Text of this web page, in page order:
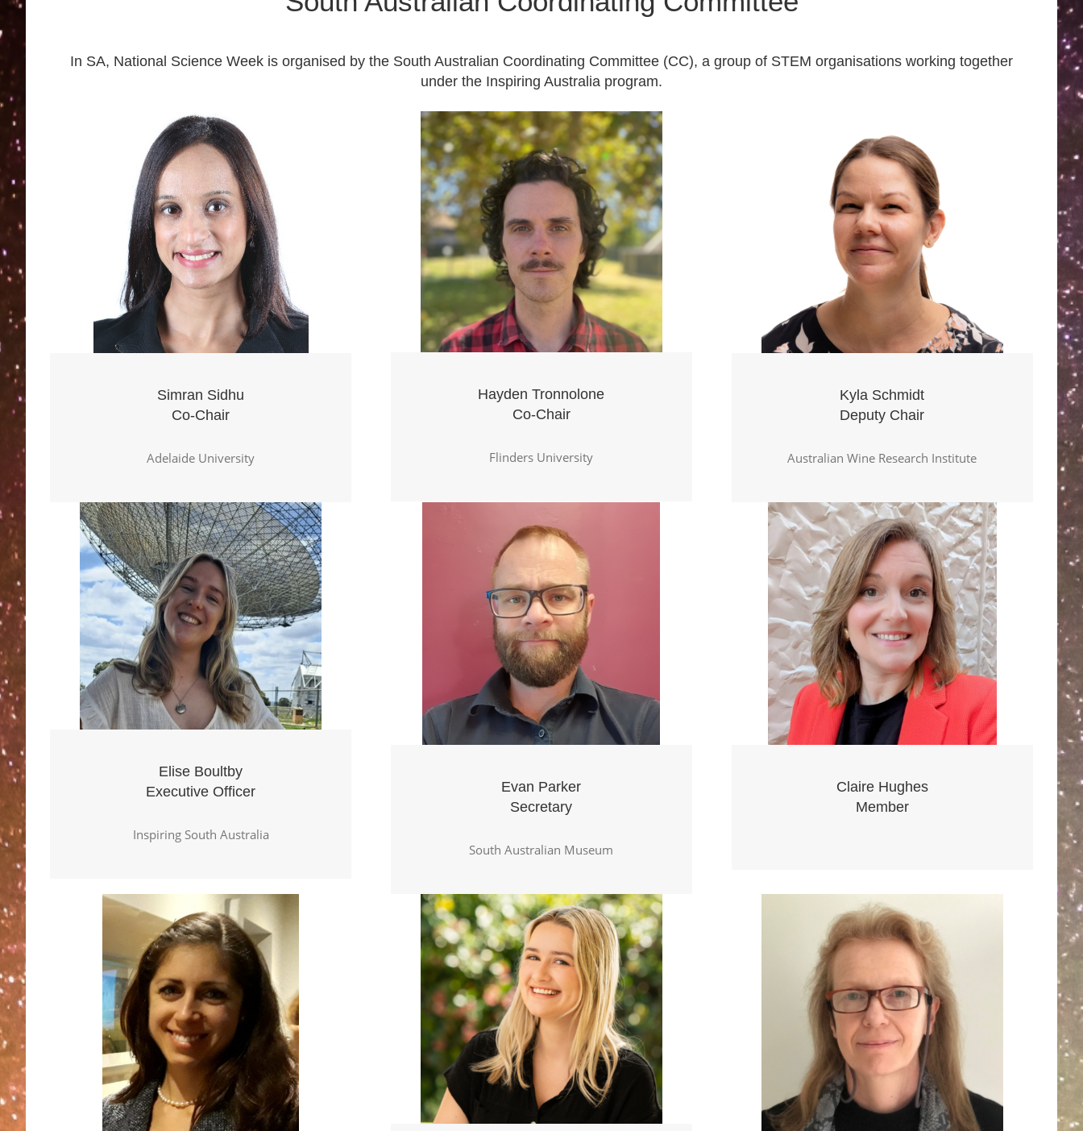
In SA, National Science Week is organised by the South Australian Coordinating Committee (CC), a group of STEM organisations working together
under the Inspiring Australia program.
Simran Sidhu
Co-Chair
Adelaide University
Hayden Tronnolone
Co-Chair
Flinders University
Kyla Schmidt
Deputy Chair
Australian Wine Research Institute
Elise Boultby
Executive Officer
Inspiring South Australia
Evan Parker
Secretary
South Australian Museum
Claire Hughes
Member